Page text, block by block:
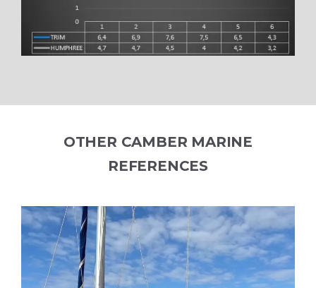
OTHER CAMBER MARINE
REFERENCES